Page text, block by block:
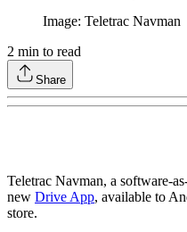
Image: Teletrac Navman
2 min to read
Share
Teletrac Navman, a software-
new Drive App, available to
store.